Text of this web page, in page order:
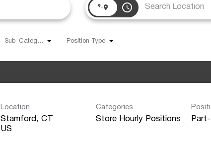
access_time
Sub-Category Position Type
Location
Stamford, CT
Categories
Store Hourly Positions